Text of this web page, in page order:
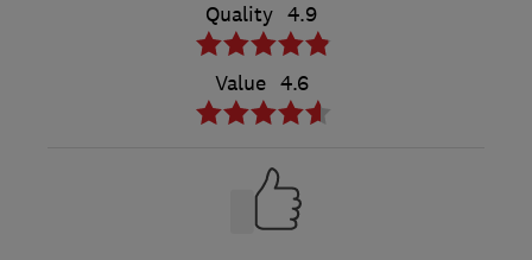
Quality 4.9
Value 4.6